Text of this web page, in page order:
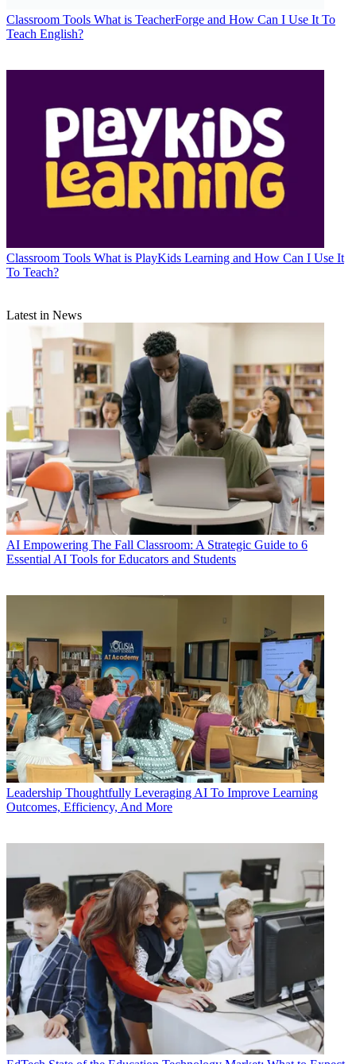
Classroom Tools What is TeacherForge and How Can I Use It To
Teach English?
Classroom Tools What is PlayKids Learning and How Can I Use It
To Teach?
Latest in News
AI Empowering The Fall Classroom: A Strategic Guide to 6
Essential AI Tools for Educators and Students
Leadership Thoughtfully Leveraging AI To Improve Learning
Outcomes, Efficiency, And More